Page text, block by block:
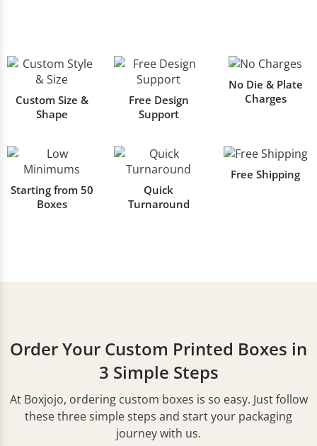
Custom Size &
Shape
Free Design
Support
No Die & Plate
Charges
Starting from 50
Boxes
Quick
Turnaround
Free Shipping
Order Your Custom Printed Boxes in
3 Simple Steps
At Boxjojo, ordering custom boxes is so easy. Just follow
these three simple steps and start your packaging
journey with us.